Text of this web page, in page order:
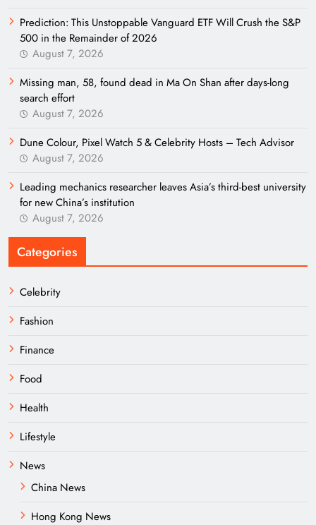
Prediction: This Unstoppable Vanguard ETF Will Crush the S&P
500 in the Remainder of 2026
August 7, 2026
Missing man, 58, found dead in Ma On Shan after days-long
search effort
August 7, 2026
Dune Colour, Pixel Watch 5 & Celebrity Hosts – Tech Advisor
August 7, 2026
Leading mechanics researcher leaves Asia’s third-best university
for new China’s institution
August 7, 2026
Categories
Celebrity
Fashion
Finance
Food
Health
Lifestyle
News
China News
Hong Kong News